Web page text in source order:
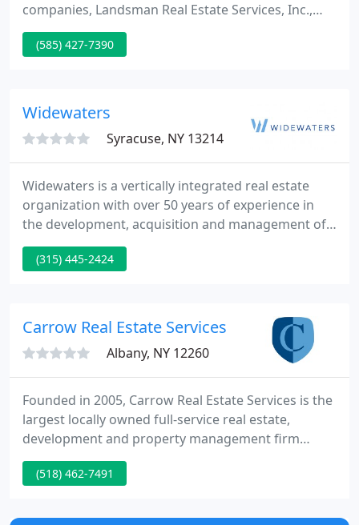
companies, Landsman Real Estate Services, Inc.,
and Landsman Building Services Group, Inc., have
become a one-stop shop for commercial and
2,000,000 square feet of commercial property,
(585) 427-7390
Widewaters
Syracuse, NY 13214
Widewaters is a vertically integrated real estate
organization with over 50 years of experience in
the development, acquisition and management of
retail, hospitality, multifamily, office/industrial and
residential properties across North America.
commercial and residential sectors.
(315) 445-2424
Carrow Real Estate Services
Albany, NY 12260
Founded in 2005, Carrow Real Estate Services is the
largest locally owned full-service real estate,
development and property management firm
headquartered in the Capital Region. Consider
Carrow Real Estate Services your one-stop-shop for
Estate Services has a talented team of associate
(518) 462-7491